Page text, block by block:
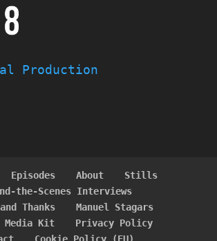
Production
Episodes About
Stills
the-Scenes Interviews
Thanks
Manuel Stagars
Media Kit
Privacy Policy